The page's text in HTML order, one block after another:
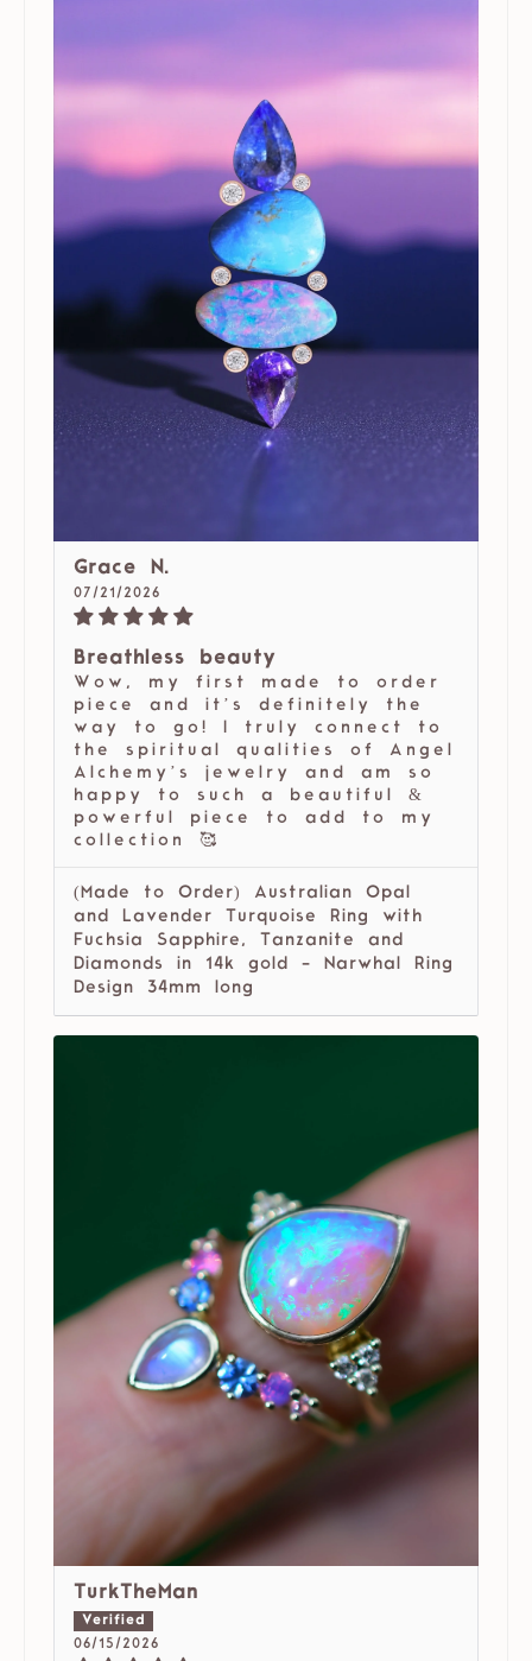
Grace N.
07/21/2026
Breathless beauty
Wow, my first made to order
piece and it’s definitely the
way to go! I truly connect to
the spiritual qualities of Angel
Alchemy’s jewelry and am so
happy to such a beautiful &
powerful piece to add to my
collection 🥰
(Made to Order) Australian Opal
and Lavender Turquoise Ring with
Fuchsia Sapphire, Tanzanite and
Diamonds in 14k gold - Narwhal Ring
Design 34mm long
TurkTheMan
06/15/2026